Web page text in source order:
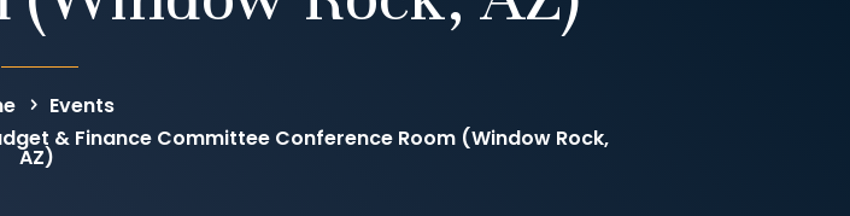
Events
& Finance Committee Conference Room (Window Rock,
AZ)